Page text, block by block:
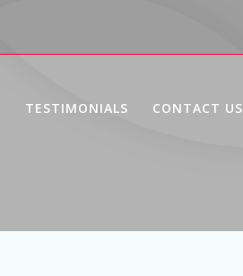
TESTIMONIALS CONTACT US